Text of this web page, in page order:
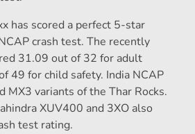
has scored a perfect 5-star
crash test. The recently
31.09 out of 32 for adult
49 for child safety. India NCAP
MX3 variants of the Thar Rocks.
XUV400 and 3XO also
test rating.